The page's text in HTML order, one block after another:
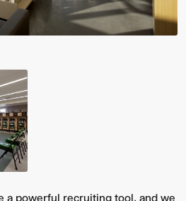
a powerful recruiting tool, and we